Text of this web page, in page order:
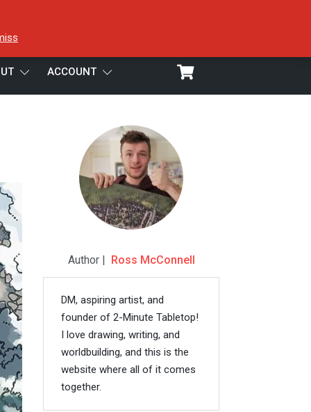
ACCOUNT
Author | Ross McConnell
DM, aspiring artist, and
founder of 2-Minute Tabletop!
I love drawing, writing, and
worldbuilding, and this is the
website where all of it comes
together.